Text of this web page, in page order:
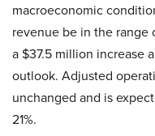
macroeconomic
revenue be in the
a $37.5 million increase
outlook. Adjusted
unchanged and is
21%.